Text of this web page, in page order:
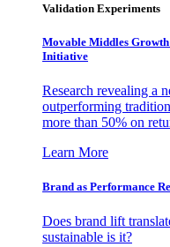
Validation Experiments
Movable Middles
Initiative
Research revealing a
outperforming
more than 50% on
Learn More
Brand as Performance
Does brand lift
sustainable is it?